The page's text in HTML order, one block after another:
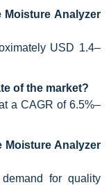
Analyzer
USD 1.4–
of the market?
a CAGR of 6.5%–
Moisture Analyzer
for quality